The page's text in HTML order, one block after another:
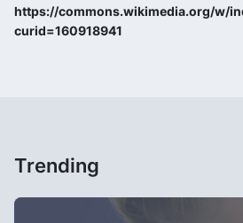
https://commons.wikimedia.org/w/
curid=160918941
Trending